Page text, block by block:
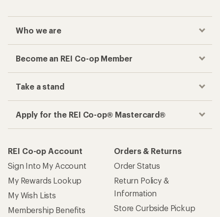
Who we are
Become an REI Co-op Member
Take a stand
Apply for the REI Co-op® Mastercard®
REI Co-op Account
Sign Into My Account
My Rewards Lookup
My Wish Lists
Membership Benefits
Orders & Returns
Order Status
Return Policy &
Information
Store Curbside Pickup